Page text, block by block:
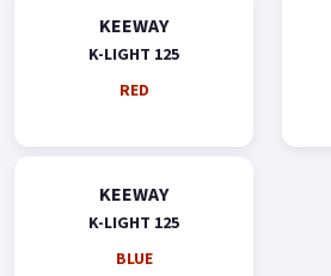
KEEWAY
K-LIGHT 125
RED
KEEWAY
K-LIGHT 125
BLUE